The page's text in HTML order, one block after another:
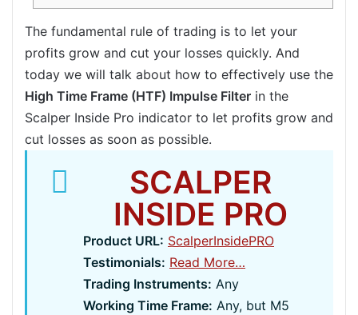
The fundamental rule of trading is to let your
profits grow and cut your losses quickly. And
today we will talk about how to effectively use the
High Time Frame (HTF) Impulse Filter in the
Scalper Inside Pro indicator to let profits grow and
cut losses as soon as possible.
SCALPER
INSIDE PRO
Product URL: ScalperInsidePRO
Testimonials: Read More…
Trading Instruments: Any
Working Time Frame: Any, but M5